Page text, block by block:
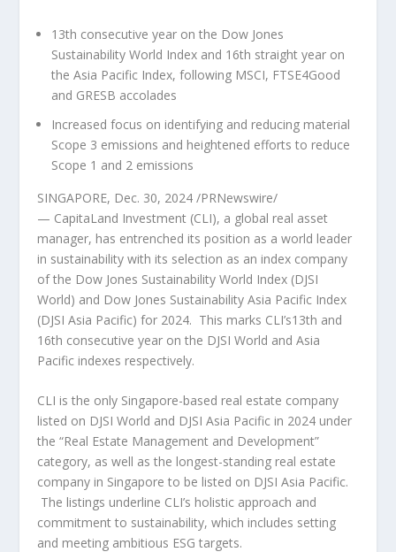
13th consecutive year on the Dow Jones
Sustainability World Index and 16th straight year on
the Asia Pacific Index, following MSCI, FTSE4Good
and GRESB accolades
Increased focus on identifying and reducing material
Scope 3 emissions and heightened efforts to reduce
Scope 1 and 2 emissions
SINGAPORE, Dec. 30, 2024 /PRNewswire/
— CapitaLand Investment (CLI), a global real asset
manager, has entrenched its position as a world leader
in sustainability with its selection as an index company
of the Dow Jones Sustainability World Index (DJSI
World) and Dow Jones Sustainability Asia Pacific Index
(DJSI Asia Pacific) for 2024. This marks CLI’s13th and
16th consecutive year on the DJSI World andAsia
Pacific indexes respectively.
CLI is the only Singapore-based real estate company
listed on DJSI World and DJSI Asia Pacific in 2024 under
the “Real Estate Management and Development”
category, as well as the longest-standing real estate
company in Singapore to be listed on DJSI Asia Pacific.
The listings underline CLI’s holistic approach and
commitment to sustainability, which includes setting
and meeting ambitious ESG targets.